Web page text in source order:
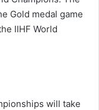
Gold medal game
IIHF World
will take